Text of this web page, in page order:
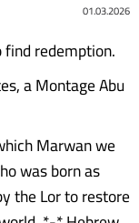
01.03.2026
redemption.
a Montage Abu
Marwan we
was born as
the Lor to restore